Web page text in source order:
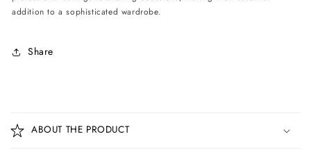
addition to a sophisticated wardrobe.
Share
o
l
ABOUT THE PRODUCT